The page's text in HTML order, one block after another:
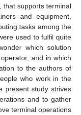
that supports terminal
and equipment,
tasks among the
used to fulfil quite
which solution
and in which
to the authors of
who work in the
present study strives
and to gather
terminal operations